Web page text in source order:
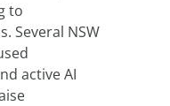
to
Several NSW
active AI